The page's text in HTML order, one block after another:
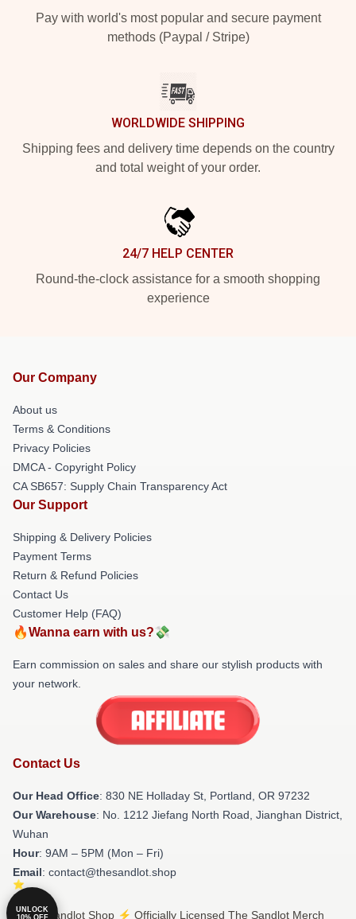
Pay with world's most popular and secure payment
methods (Paypal / Stripe)
WORLDWIDE SHIPPING
Shipping fees and delivery time depends on the country
and total weight of your order.
24/7 HELP CENTER
Round-the-clock assistance for a smooth shopping
experience
Our Company
About us
Terms & Conditions
Privacy Policies
DMCA - Copyright Policy
CA SB657: Supply Chain Transparency Act
Our Support
Shipping & Delivery Policies
Payment Terms
Return & Refund Policies
Contact Us
Customer Help (FAQ)
🔥Wanna earn with us?💸
Earn commission on sales and share our stylish products with
your network.
Contact Us
Our Head Office: 830 NE Holladay St, Portland, OR 97232
Our Warehouse: No. 1212 Jiefang North Road, Jianghan District,
Wuhan
Hour: 9AM – 5PM (Mon – Fri)
Email: contact@thesandlot.shop
© The Sandlot Shop ⚡️ Officially Licensed The Sandlot Merch
UNLOCK
10% OFF